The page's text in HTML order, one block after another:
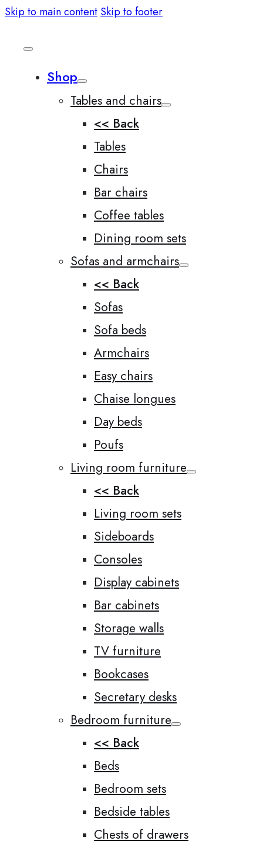
Skip to main content Skip to footer
Shop
Tables and chairs
<< Back
Tables
Chairs
Bar chairs
Coffee tables
Dining room sets
Sofas and armchairs
<< Back
Sofas
Sofa beds
Armchairs
Easy chairs
Chaise longues
Day beds
Poufs
Living room furniture
<< Back
Living room sets
Sideboards
Consoles
Display cabinets
Bar cabinets
Storage walls
TV furniture
Bookcases
Secretary desks
Bedroom furniture
<< Back
Beds
Bedroom sets
Bedside tables
Chests of drawers